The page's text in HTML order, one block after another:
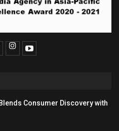
Consumer Discovery with